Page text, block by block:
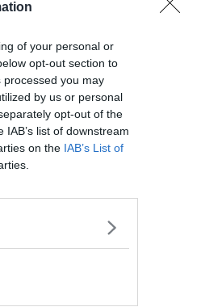
of your personal or
opt-out section to
you may
by us or personal
opt-out of the
list of downstream
on the IAB’s List of